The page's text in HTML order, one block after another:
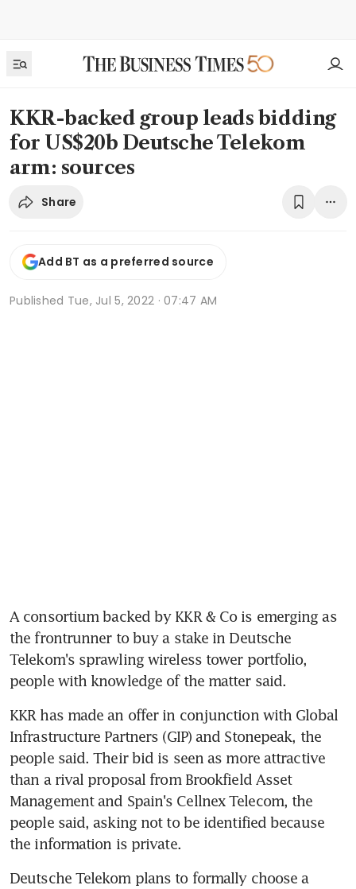
KKR-backed group leads bidding
for US$20b Deutsche Telekom
arm: sources
Share
Add BT as a preferred source
Published Tue, Jul 5, 2022 · 07:47 AM
A consortium backed by KKR & Co is emerging as
the frontrunner to buy a stake in Deutsche
Telekom's sprawling wireless tower portfolio,
people with knowledge of the matter said.
KKR has made an offer in conjunction with Global
Infrastructure Partners (GIP) and Stonepeak, the
people said. Their bid is seen as more attractive
than a rival proposal from Brookfield Asset
Management and Spain's Cellnex Telecom, the
people said, asking not to be identified because
Deutsche Telekom plans to formally choose a